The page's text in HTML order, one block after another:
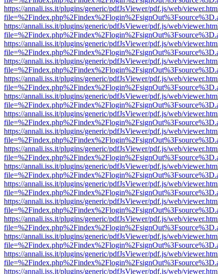
https://annali.iss.it/plugins/generic/pdfJsViewer/pdf.js/web/
https://annali.iss.it/plugins/generic/pdfJsViewer/pdf.js/web/
https://annali.iss.it/plugins/generic/pdfJsViewer/pdf.js/web/
https://annali.iss.it/plugins/generic/pdfJsViewer/pdf.js/web/
https://annali.iss.it/plugins/generic/pdfJsViewer/pdf.js/web/
https://annali.iss.it/plugins/generic/pdfJsViewer/pdf.js/web/
https://annali.iss.it/plugins/generic/pdfJsViewer/pdf.js/web/
https://annali.iss.it/plugins/generic/pdfJsViewer/pdf.js/web/
https://annali.iss.it/plugins/generic/pdfJsViewer/pdf.js/web/
https://annali.iss.it/plugins/generic/pdfJsViewer/pdf.js/web/
https://annali.iss.it/plugins/generic/pdfJsViewer/pdf.js/web/
https://annali.iss.it/plugins/generic/pdfJsViewer/pdf.js/web/
https://annali.iss.it/plugins/generic/pdfJsViewer/pdf.js/web/
https://annali.iss.it/plugins/generic/pdfJsViewer/pdf.js/web/
https://annali.iss.it/plugins/generic/pdfJsViewer/pdf.js/web/
https://annali.iss.it/plugins/generic/pdfJsViewer/pdf.js/web/